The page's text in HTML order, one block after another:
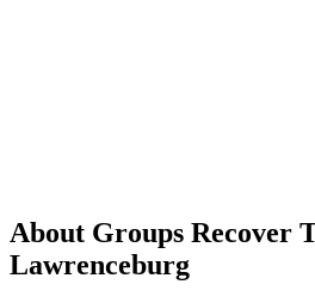
About Groups Recover
Lawrenceburg